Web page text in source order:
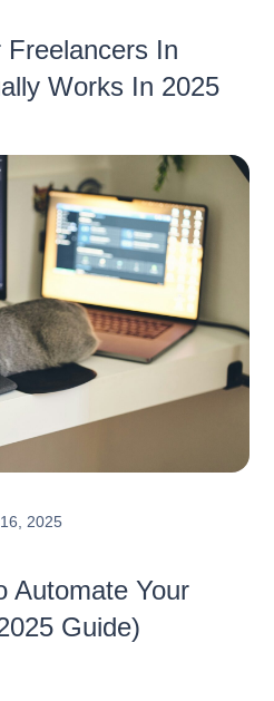
Freelancers In
Works In 2025
Automate Your
Guide)
2025